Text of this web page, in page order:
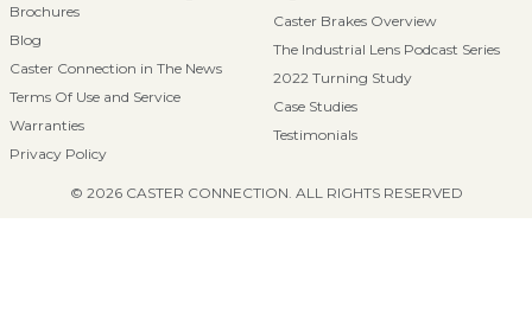
Brochures
Blog
Caster Connection in The News
Terms Of Use and Service
Warranties
Privacy Policy
Caster Brakes Overview
The Industrial Lens Podcast Series
2022 Turning Study
Case Studies
Testimonials
© 2026 CASTER CONNECTION. ALL RIGHTS RESERVED